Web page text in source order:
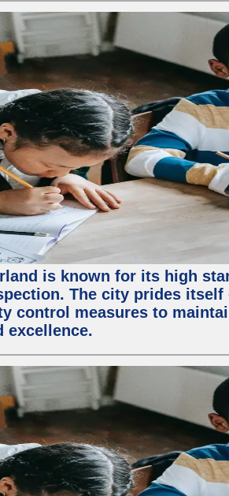
is known for its high
The city prides
control measures to
excellence.